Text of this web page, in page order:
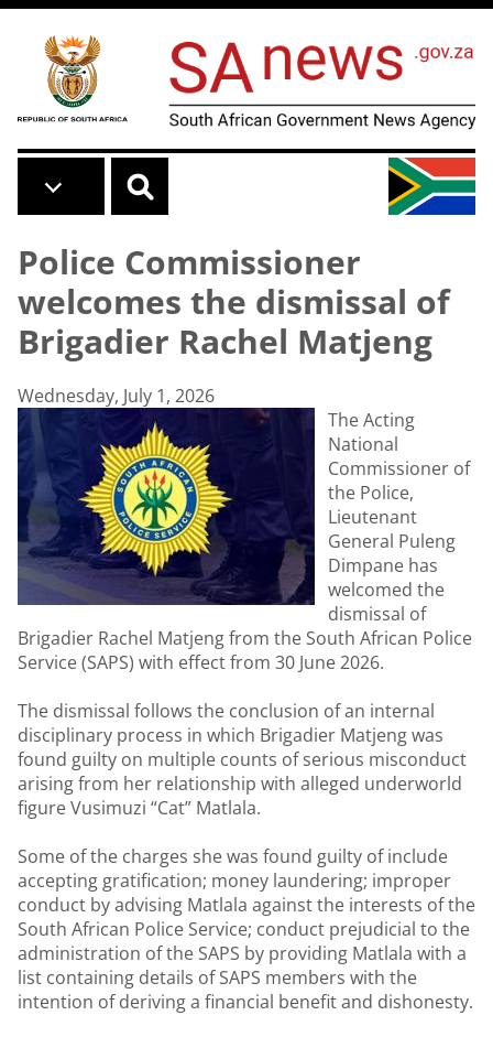
Skip to main content
Police Commissioner
welcomes the dismissal of
Brigadier Rachel Matjeng
Wednesday, July 1, 2026
The Acting
National
Commissioner of
the Police,
Lieutenant
General Puleng
Dimpane has
welcomed the
dismissal of
Brigadier Rachel Matjeng from the South African Police
Service (SAPS) with effect from 30 June 2026.
The dismissal follows the conclusion of an internal
disciplinary process in which Brigadier Matjeng was
found guilty on multiple counts of serious misconduct
arising from her relationship with alleged underworld
figure Vusimuzi “Cat” Matlala.
Some of the charges she was found guilty of include
accepting gratification; money laundering; improper
conduct by advising Matlala against the interests of the
South African Police Service; conduct prejudicial to the
administration of the SAPS by providing Matlala with a
list containing details of SAPS members with the
intention of deriving a financial benefit and dishonesty.